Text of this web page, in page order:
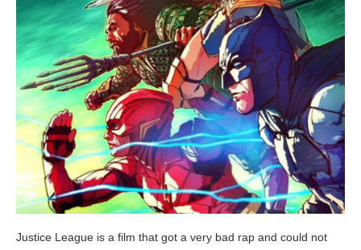
Justice League is a film that got a very bad rap and could not